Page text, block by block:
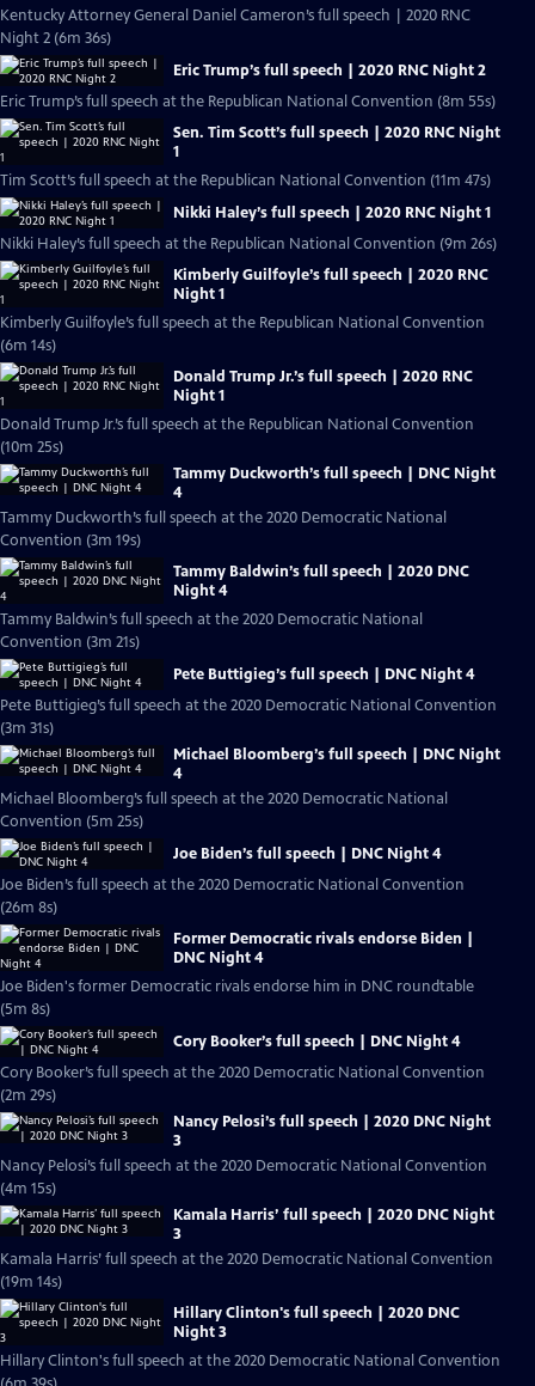
Kentucky Attorney General Daniel Cameron’s full speech | 2020 RNC
Night 2 (6m 36s)
Eric Trump’s full speech | 2020 RNC Night 2
Eric Trump’s full speech at the Republican National Convention (8m 55s)
Sen. Tim Scott’s full speech | 2020 RNC Night
1
Tim Scott’s full speech at the Republican National Convention (11m 47s)
Nikki Haley’s full speech | 2020 RNC Night 1
Nikki Haley’s full speech at the Republican National Convention (9m 26s)
Kimberly Guilfoyle’s full speech | 2020 RNC
Night 1
Kimberly Guilfoyle’s full speech at the Republican National Convention
(6m 14s)
Donald Trump Jr.’s full speech | 2020 RNC
Night 1
Donald Trump Jr.’s full speech at the Republican National Convention
(10m 25s)
Tammy Duckworth’s full speech | DNC Night
4
Tammy Duckworth’s full speech at the 2020 Democratic National
Convention (3m 19s)
Tammy Baldwin’s full speech | 2020 DNC
Night 4
Tammy Baldwin’s full speech at the 2020 Democratic National
Convention (3m 21s)
Pete Buttigieg’s full speech | DNC Night 4
Pete Buttigieg’s full speech at the 2020 Democratic National Convention
(3m 31s)
Michael Bloomberg’s full speech | DNC Night
4
Michael Bloomberg’s full speech at the 2020 Democratic National
Convention (5m 25s)
Joe Biden’s full speech | DNC Night 4
Joe Biden’s full speech at the 2020 Democratic National Convention
(26m 8s)
Former Democratic rivals endorse Biden |
DNC Night 4
Joe Biden's former Democratic rivals endorse him in DNC roundtable
(5m 8s)
Cory Booker’s full speech | DNC Night 4
Cory Booker’s full speech at the 2020 Democratic National Convention
(2m 29s)
Nancy Pelosi’s full speech | 2020 DNC Night
3
Nancy Pelosi’s full speech at the 2020 Democratic National Convention
(4m 15s)
Kamala Harris’ full speech | 2020 DNC Night
3
Kamala Harris’ full speech at the 2020 Democratic National Convention
(19m 14s)
Hillary Clinton's full speech | 2020 DNC
Night 3
Hillary Clinton's full speech at the 2020 Democratic National Convention